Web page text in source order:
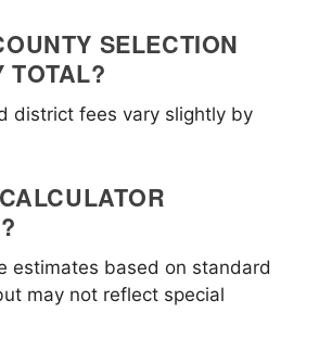
SELECTION
TOTAL?
district fees vary slightly by
estimates based on standard
may not reflect special